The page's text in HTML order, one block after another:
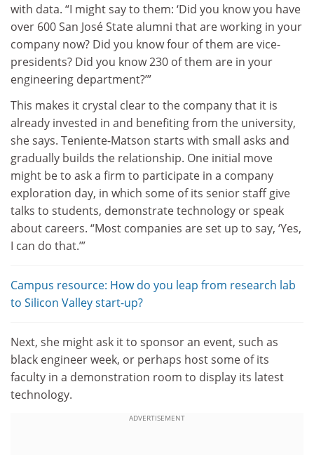
with data. “I might say to them: ‘Did you know you have
over 600 San José State alumni that are working in your
company now? Did you know four of them are vice-
presidents? Did you know 230 of them are in your
engineering department?’”
This makes it crystal clear to the company that it is
already invested in and benefiting from the university,
she says. Teniente-Matson starts with small asks and
gradually builds the relationship. One initial move
might be to ask a firm to participate in a company
exploration day, in which some of its senior staff give
talks to students, demonstrate technology or speak
about careers. “Most companies are set up to say, ‘Yes,
I can do that.’”
Campus resource: How do you leap from research lab
to Silicon Valley start-up?
Next, she might ask it to sponsor an event, such as
black engineer week, or perhaps host some of its
faculty in a demonstration room to display its latest
technology.
ADVERTISEMENT